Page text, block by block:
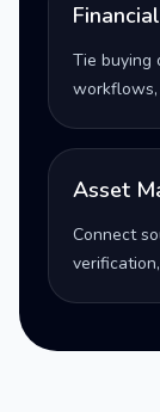
Tie buying
workflows,
Asset
Connect